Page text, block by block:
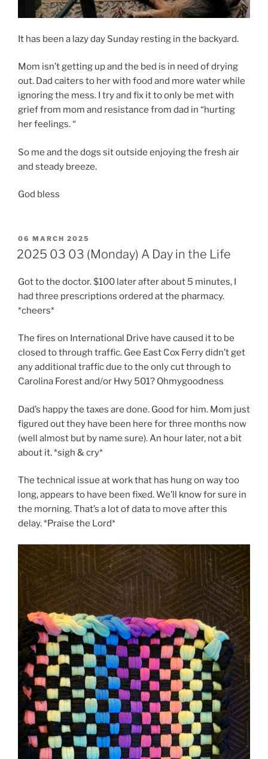
It has been a lazy day Sunday resting in the backyard.
Mom isn’t getting up and the bed is in need of drying
out. Dad caiters to her with food and more water while
ignoring the mess. I try and fix it to only be met with
grief from mom and resistance from dad in “hurting
her feelings. “
So me and the dogs sit outside enjoying the fresh air
and steady breeze.
God bless
POSTED
ON
06 MARCH 2025
2025 03 03 (Monday) A Day in the Life
Got to the doctor. $100 later after about 5 minutes, I
had three prescriptions ordered at the pharmacy.
*cheers*
The fires on International Drive have caused it to be
closed to through traffic. Gee East Cox Ferry didn’t get
any additional traffic due to the only cut through to
Carolina Forest and/or Hwy 501? Ohmygoodness
Dad’s happy the taxes are done. Good for him. Mom just
figured out they have been here for three months now
(well almost but by name sure). An hour later, not a bit
about it. *sigh & cry*
The technical issue at work that has hung on way too
long, appears to have been fixed. We’ll know for sure in
the morning. That’s a lot of data to move after this
delay. *Praise the Lord*